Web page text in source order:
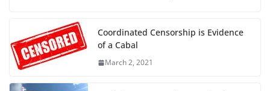
Coordinated Censorship is Evidence
of a Cabal
March 2, 2021